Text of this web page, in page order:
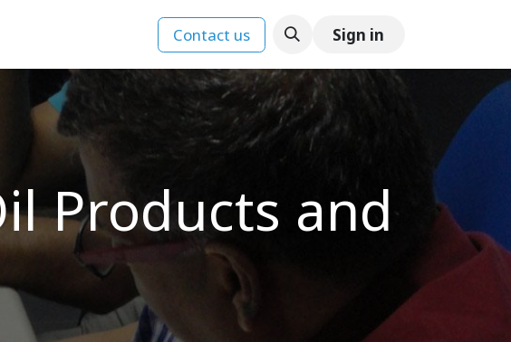
Contact us Sign in
Products and